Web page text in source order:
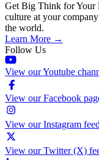
Get Big Think for Your
culture at your
the world.
Learn More →
Follow Us
View our Youtube
View our Facebook
View our Instagram feed
View our Twitter (X)